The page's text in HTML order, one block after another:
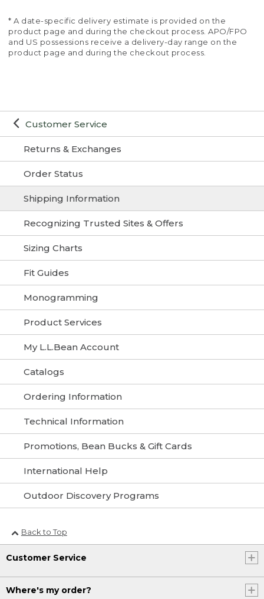
Customer Service
Returns & Exchanges
Order Status
Shipping Information
Recognizing Trusted Sites & Offers
Sizing Charts
Fit Guides
Monogramming
Product Services
My L.L.Bean Account
Catalogs
Ordering Information
Technical Information
Promotions, Bean Bucks & Gift Cards
International Help
Outdoor Discovery Programs
* A date-specific delivery estimate is provided on the
product page and during the checkout process. APO/FPO
and US possessions receive a delivery-day range on the
product page and during the checkout process.
Back to Top
Customer Service
Where's my order?